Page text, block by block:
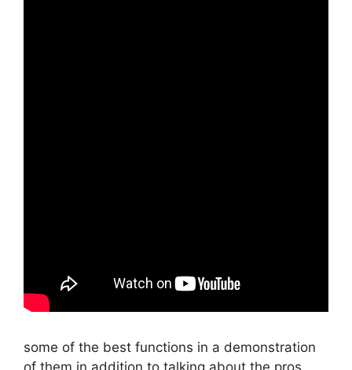
some of the best functions in a demonstration
of them in addition to talking about the pros